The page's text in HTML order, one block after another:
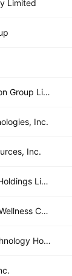
Limited
Wah Fu Education Group Limited
Inc.
Inc.
LZ Technology Holdings Limited
Healthy Choice Wellness Corp.
Zhengye Biotechnology Holding Limited